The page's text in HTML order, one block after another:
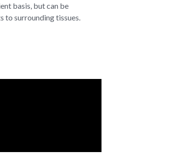
basis, but can be
to surrounding tissues.